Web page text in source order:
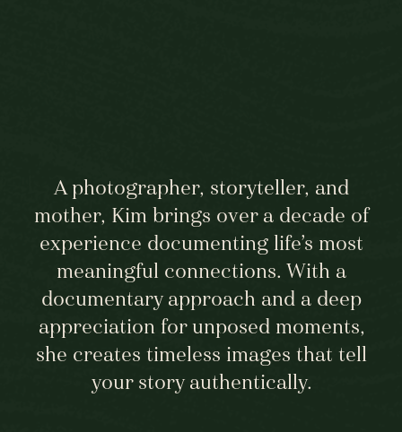
A photographer, storyteller, and
mother, Kim brings over a decade of
experience documenting life’s most
meaningful connections. With a
documentary approach and a deep
appreciation for unposed moments,
she creates timeless images that tell
your story authentically.